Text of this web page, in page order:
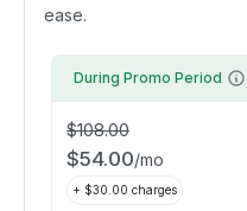
ease.
During Promo Period
$108.00
$54.00/mo
+ $30.00 charges